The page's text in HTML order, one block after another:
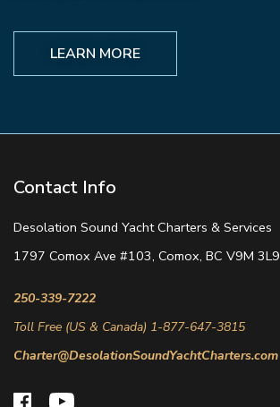
LEARN MORE
Contact Info
Desolation Sound Yacht Charters & Services
1797 Comox Ave #103, Comox, BC V9M 3L9
250-339-7222
Toll Free (US & Canada) 1-877-647-3815
Charter@DesolationSoundYachtCharters.com